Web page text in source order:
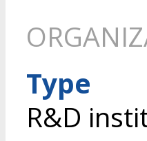
Type
R&D